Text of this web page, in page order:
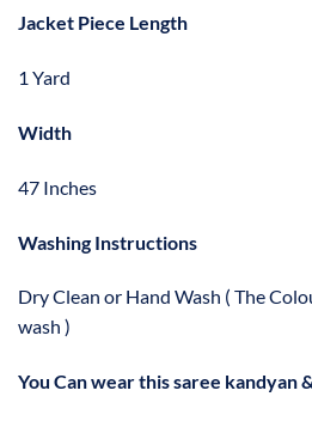
Jacket Piece Length
1 Yard
Width
47 Inches
Washing Instructions
Dry Clean or Hand Wash ( The
wash )
You Can wear this saree kandyan